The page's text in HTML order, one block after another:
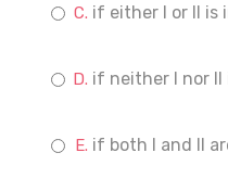
if either I or II is
if neither I nor II
if both I and II